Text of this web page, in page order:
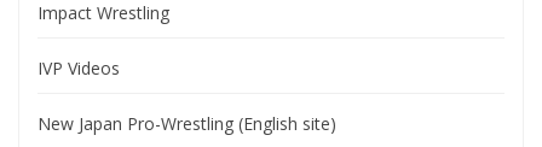
Impact Wrestling
IVP Videos
New Japan Pro-Wrestling (English site)